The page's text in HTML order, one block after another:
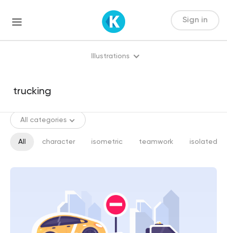
Sign in
Illustrations
All categories
All character isometric teamwork isolated